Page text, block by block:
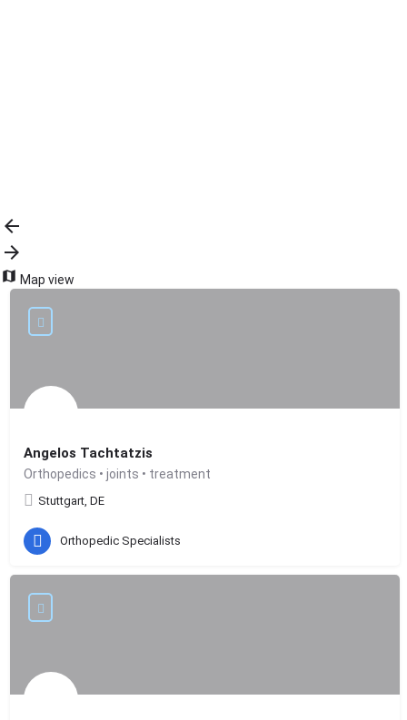
Map view
Angelos Tachtatzis
Orthopedics • joints • treatment
Stuttgart, DE
Orthopedic Specialists